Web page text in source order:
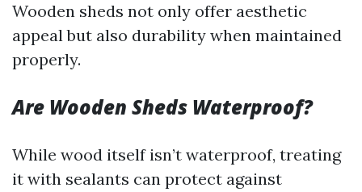
Wooden sheds not only offer aesthetic
appeal but also durability when maintained
properly.
Are Wooden Sheds Waterproof?
While wood itself isn’t waterproof, treating
it with sealants can protect against